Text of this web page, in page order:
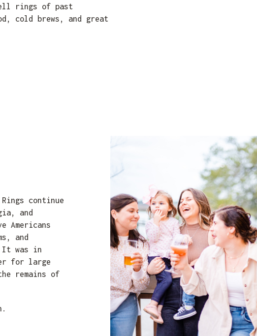
rings of past
cold brews, and great
continue
and
Americans
and
It was in
for large
remains of